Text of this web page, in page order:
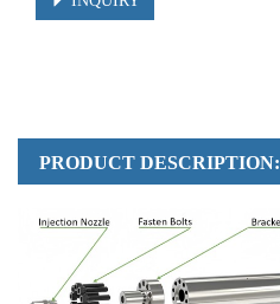
PRODUCT DESCRIPTION: